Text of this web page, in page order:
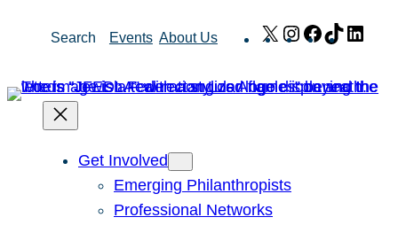
Search Events About Us X Instagram
Facebook
TikTok
Get Involved
Emerging Philanthropists
Professional Networks